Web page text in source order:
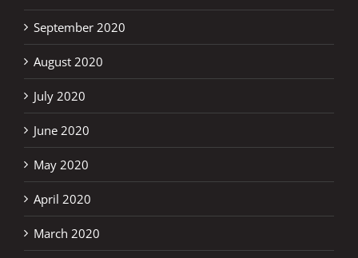
September 2020
August 2020
July 2020
June 2020
May 2020
April 2020
March 2020